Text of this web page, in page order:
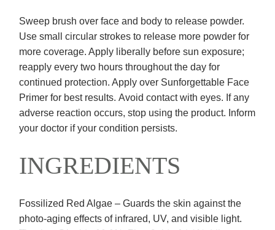
Sweep brush over face and body to release powder.
Use small circular strokes to release more powder for
more coverage. Apply liberally before sun exposure;
reapply every two hours throughout the day for
continued protection. Apply over Sunforgettable Face
Primer for best results. Avoid contact with eyes. If any
adverse reaction occurs, stop using the product. Inform
your doctor if your condition persists.​
INGREDIENTS
Fossilized Red Algae – Guards the skin against the
photo-aging effects of infrared, UV, and visible light.